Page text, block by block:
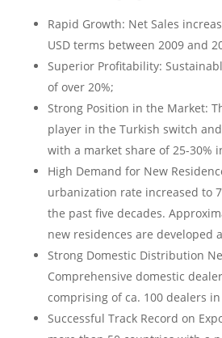
Rapid Growth: Net Sales
USD terms between 2009 and
Superior Profitability:
of over 20%;
Strong Position in the Market:
player in the Turkish switch
with a market share of 25-30%
High Demand for New
urbanization rate increased to
the past five decades.
new residences are developed
Strong Domestic Distribution
Comprehensive domestic
comprising of ca. 100 dealers in
Successful Track Record on